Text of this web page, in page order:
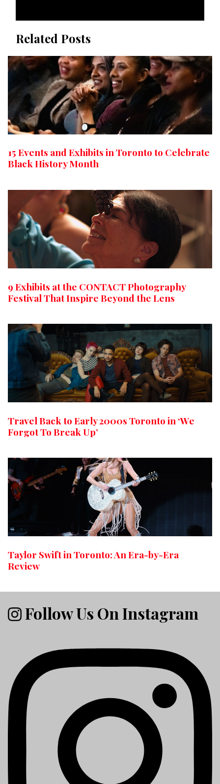
Related Posts
15 Events and Exhibits in Toronto to Celebrate
Black History Month
9 Exhibits at the CONTACT Photography
Festival That Inspire Beyond the Lens
Travel Back to Early 2000s Toronto in ‘We
Forgot To Break Up’
Taylor Swift in Toronto: An Era-by-Era
Review
Follow Us On Instagram